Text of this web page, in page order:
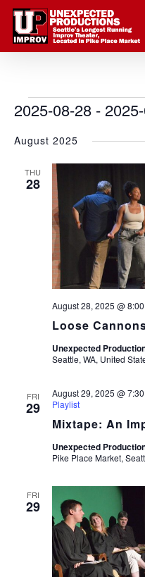
Skip
main
Events
2025-08-28 -
date.
August 2025
THU
28
Loose
August 28, 2025 @
Unexpected
Seattle, WA, United
FRI
29
Mixtape: An
August 29, 2025 @
Playlist
Unexpected
Pike Place Market,
FRI
29